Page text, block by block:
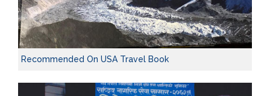
Recommended On USA Travel Book